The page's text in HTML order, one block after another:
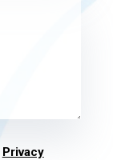
Privacy